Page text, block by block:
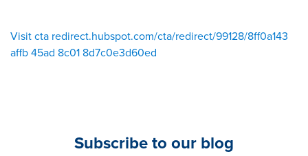
Visit cta redirect.hubspot.com/cta/redirect/99128/8ff0a143
affb 45ad 8c01 8d7c0e3d60ed
Subscribe to our blog